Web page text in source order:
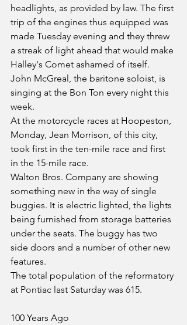
headlights, as provided by law. The first
trip of the engines thus equipped was
made Tuesday evening and they threw
a streak of light ahead that would make
Halley's Comet ashamed of itself.
John McGreal, the baritone soloist, is
singing at the Bon Ton every night this
week.
At the motorcycle races at Hoopeston,
Monday, Jean Morrison, of this city,
took first in the ten-mile race and first
in the 15-mile race.
Walton Bros. Company are showing
something new in the way of single
buggies. It is electric lighted, the lights
being furnished from storage batteries
under the seats. The buggy has two
side doors and a number of other new
features.
The total population of the reformatory
at Pontiac last Saturday was 615.
100 Years Ago